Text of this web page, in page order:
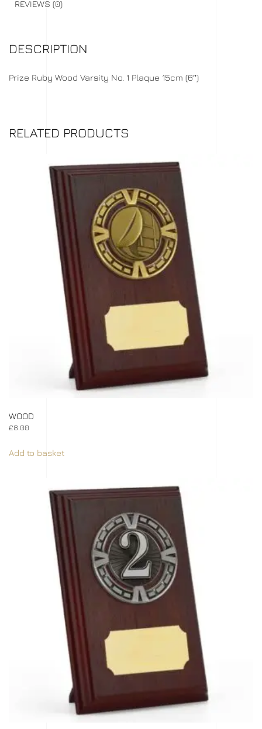
REVIEWS (0)
DESCRIPTION
Prize Ruby Wood Varsity No. 1 Plaque 15cm (6″)
RELATED PRODUCTS
WOOD
£8.00
Add to basket